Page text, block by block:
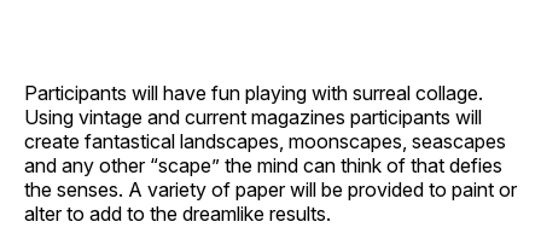
Participants will have fun playing with surreal collage.
Using vintage and current magazines participants will
create fantastical landscapes, moonscapes, seascapes
and any other “scape” the mind can think of that defies
the senses. A variety of paper will be provided to paint or
alter to add to the dreamlike results.